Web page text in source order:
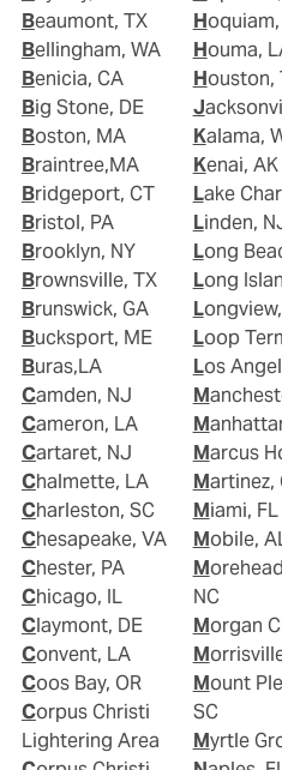
Beaumont, TX
Bellingham, WA
Benicia, CA
Big Stone, DE
Boston, MA
Braintree,MA
Bridgeport, CT
Bristol, PA
Brooklyn, NY
Brownsville, TX
Brunswick, GA
Bucksport, ME
Buras,LA
Camden, NJ
Cameron, LA
Cartaret, NJ
Chalmette, LA
Charleston, SC
Chesapeake, VA
Chester, PA
Chicago, IL
Claymont, DE
Convent, LA
Coos Bay, OR
Corpus Christi
Lightering Area
Houma,
Houston,
Kalama,
Kenai, AK
Lake
Linden,
Long
Long
Loop
Los
Marcus
Miami, FL
Mobile,
Morehead City,
NC
Morgan
Mount Pleasant,
SC
Myrtle